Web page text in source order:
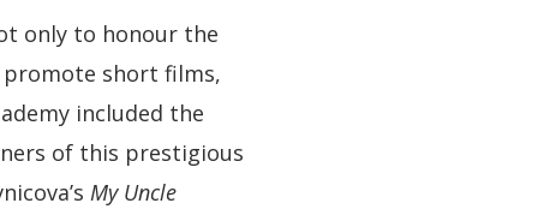
only to honour the
short films,
included the
of this prestigious
My Uncle